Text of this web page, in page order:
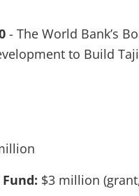
- The World Bank’s
to Build
$3 million